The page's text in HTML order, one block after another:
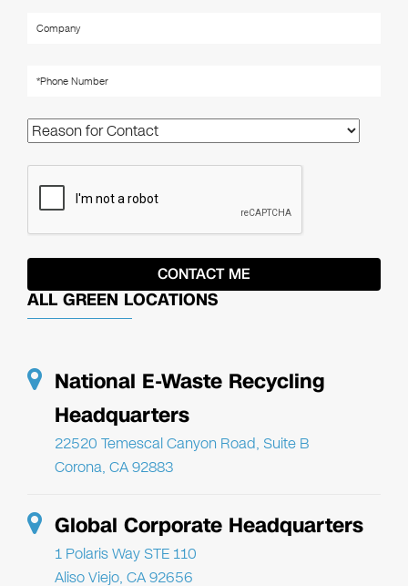
ALL GREEN LOCATIONS
National E-Waste Recycling
Headquarters
22520 Temescal Canyon Road, Suite B
Corona, CA 92883
Global Corporate Headquarters
1 Polaris Way STE 110
Aliso Viejo, CA 92656